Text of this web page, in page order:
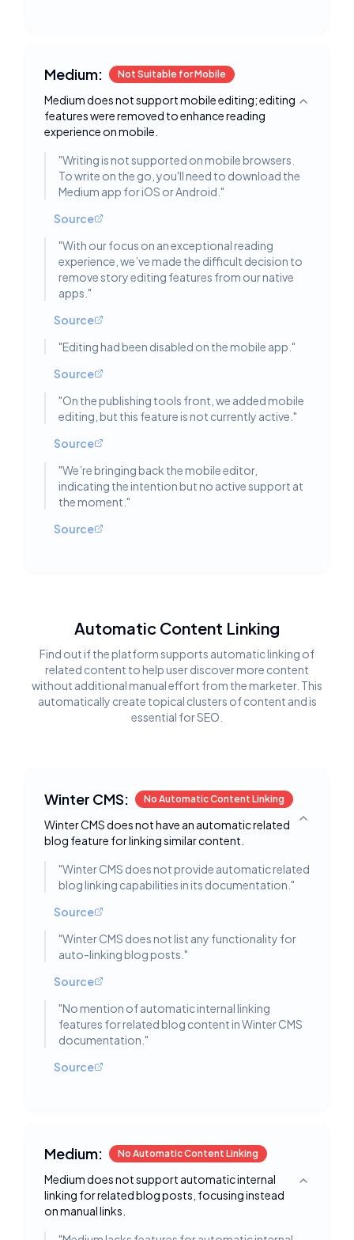
Medium: Not Suitable for Mobile
Medium does not support mobile editing; editing
features were removed to enhance reading
experience on mobile.
Toggle
"Writing is not supported on mobile browsers.
To write on the go, you'll need to download the
Medium app for iOS or Android. "
Source
"With our focus on an exceptional reading
experience, we’ve made the difficult decision to
remove story editing features from our native
apps. "
Source
"Editing had been disabled on the mobile app. "
Source
"On the publishing tools front, we added mobile
editing, but this feature is not currently active. "
Source
"We’re bringing back the mobile editor,
indicating the intention but no active support at
the moment. "
Source
Automatic Content Linking
Find out if the platform supports automatic linking of
related content to help user discover more content
without additional manual effort from the marketer. This
automatically create topical clusters of content and is
essential for SEO.
Winter CMS: No Automatic Content Linking
Winter CMS does not have an automatic related
blog feature for linking similar content.
Toggle
"Winter CMS does not provide automatic related
blog linking capabilities in its documentation. "
Source
"Winter CMS does not list any functionality for
auto-linking blog posts. "
Source
"No mention of automatic internal linking
features for related blog content in Winter CMS
documentation. "
Source
Medium: No Automatic Content Linking
Medium does not support automatic internal
linking for related blog posts, focusing instead
on manual links.
Toggle